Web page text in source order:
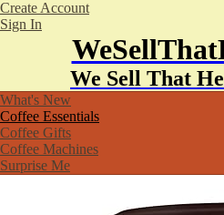
Create Account
Sign In
We Sell That
What's New
Coffee Essentials
Coffee Gifts
Coffee Machines
Surprise Me